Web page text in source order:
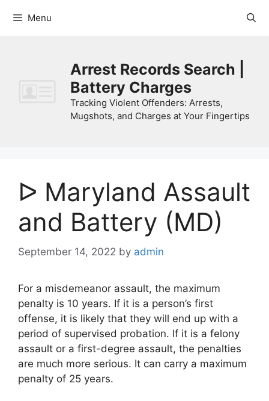
Menu
Arrest Records Search |
Battery Charges
Tracking Violent Offenders: Arrests,
Mugshots, and Charges at Your Fingertips
ᐅ Maryland Assault
and Battery (MD)
September 14, 2022 by admin
For a misdemeanor assault, the maximum
penalty is 10 years. If it is a person’s first
offense, it is likely that they will end up with a
period of supervised probation. If it is a felony
assault or a first-degree assault, the penalties
are much more serious. It can carry a maximum
penalty of 25 years.